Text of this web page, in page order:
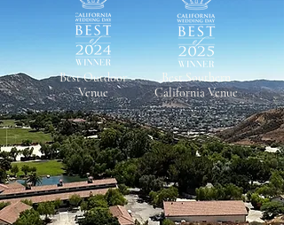
Best Outdoor
Venue
Best Southern
California Venue